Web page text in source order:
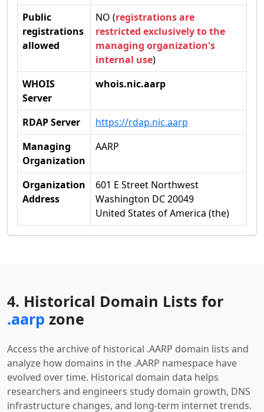
Public
registrations
allowed
NO (registrations are
restricted exclusively to the
managing organization's
internal use)
WHOIS
Server
whois.nic.aarp
RDAP Server
https://rdap.nic.aarp
Managing
Organization
AARP
Organization
Address
601 E Street Northwest
Washington DC 20049
United States of America (the)
4. Historical Domain Lists for
.aarp zone
Access the archive of historical .AARP domain lists and
analyze how domains in the .AARP namespace have
evolved over time. Historical domain data helps
researchers and engineers study domain growth, DNS
infrastructure changes, and long-term internet trends.